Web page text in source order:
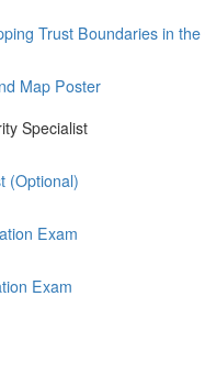
Trust Boundaries in
Map Poster
Specialist
(Optional)
Exam
Exam